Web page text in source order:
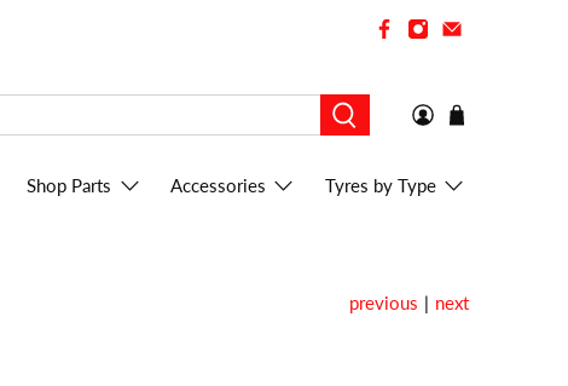
Shop Parts Accessories Tyres by Type
previous | next